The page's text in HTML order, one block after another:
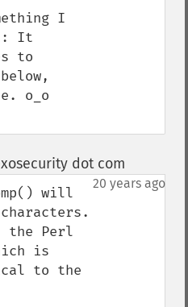
I
It
to
o_o
dot com
20 years ago
will
the Perl
is
to the